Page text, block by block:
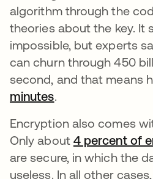
algorithm through the
theories about the key. It
impossible, but experts
can churn through 450
second, and that means
minutesabre em uma
.
Encryption also comes
Only about 4 percent of
are secure, in which the
useless. In all other